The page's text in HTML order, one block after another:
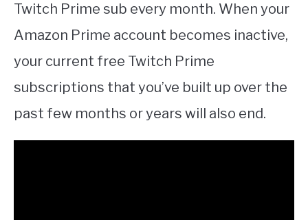
Twitch Prime sub every month. When your
Amazon Prime account becomes inactive,
your current free Twitch Prime
subscriptions that you’ve built up over the
past few months or years will also end.